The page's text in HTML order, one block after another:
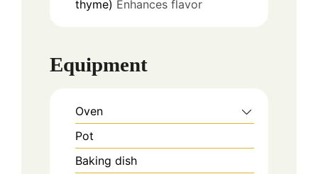
thyme) Enhances flavor
Equipment
Oven
Pot
Baking dish